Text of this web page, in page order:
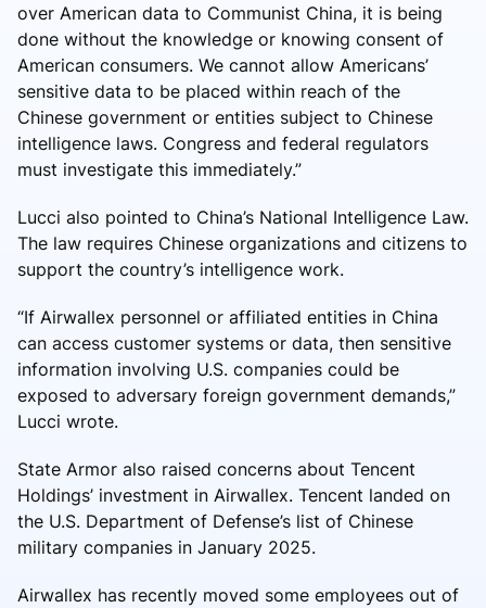
over American data to Communist China, it is being
done without the knowledge or knowing consent of
American consumers. We cannot allow Americans’
sensitive data to be placed within reach of the
Chinese government or entities subject to Chinese
intelligence laws. Congress and federal regulators
must investigate this immediately.”
Lucci also pointed to China’s National Intelligence Law.
The law requires Chinese organizations and citizens to
support the country’s intelligence work.
“If Airwallex personnel or affiliated entities in China
can access customer systems or data, then sensitive
information involving U.S. companies could be
exposed to adversary foreign government demands,”
Lucci wrote.
State Armor also raised concerns about Tencent
Holdings’ investment in Airwallex. Tencent landed on
the U.S. Department of Defense’s list of Chinese
military companies in January 2025.
Airwallex has recently moved some employees out of